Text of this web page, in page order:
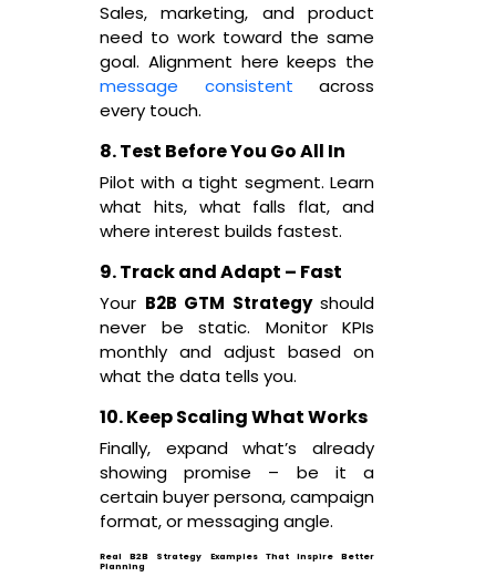
Sales, marketing, and product
need to work toward the same
goal. Alignment here keeps the
message consistent across
every touch.
8. Test Before You Go All In
Pilot with a tight segment. Learn
what hits, what falls flat, and
where interest builds fastest.
9. Track and Adapt – Fast
Your B2B GTM Strategyshould
never be static. Monitor KPIs
monthly and adjust based on
what the data tells you.
10. Keep Scaling What Works
Finally, expand what’s already
showing promise – be it a
certain buyer persona, campaign
format, or messaging angle.
Real B2B Strategy Examples That Inspire Better
Planning